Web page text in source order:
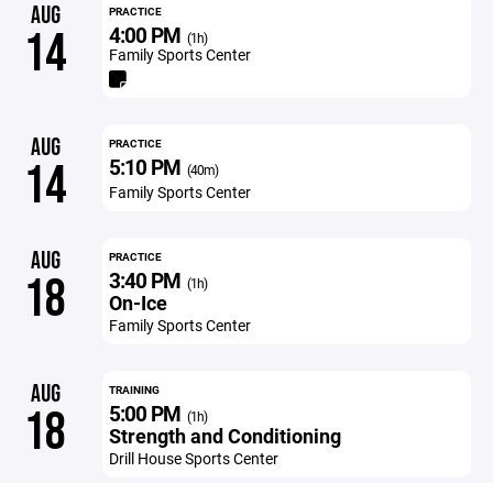
AUG
14
PRACTICE
4:00 PM (1h)
Family Sports Center
AUG
14
PRACTICE
5:10 PM (40m)
Family Sports Center
AUG
18
PRACTICE
3:40 PM (1h)
On-Ice
Family Sports Center
AUG
18
TRAINING
5:00 PM (1h)
Strength and Conditioning
Drill House Sports Center